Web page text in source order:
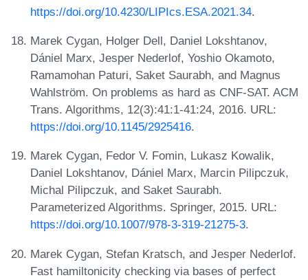
https://doi.org/10.4230/LIPIcs.ESA.2021.34.
Marek Cygan, Holger Dell, Daniel Lokshtanov,
Dániel Marx, Jesper Nederlof, Yoshio Okamoto,
Ramamohan Paturi, Saket Saurabh, and Magnus
Wahlström. On problems as hard as CNF-SAT. ACM
Trans. Algorithms, 12(3):41:1-41:24, 2016. URL:
https://doi.org/10.1145/2925416.
Marek Cygan, Fedor V. Fomin, Lukasz Kowalik,
Daniel Lokshtanov, Dániel Marx, Marcin Pilipczuk,
Michal Pilipczuk, and Saket Saurabh.
Parameterized Algorithms. Springer, 2015. URL:
https://doi.org/10.1007/978-3-319-21275-3.
Marek Cygan, Stefan Kratsch, and Jesper Nederlof.
Fast hamiltonicity checking via bases of perfect